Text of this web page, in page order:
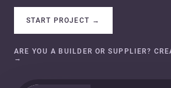
START PROJECT →
ARE YOU A BUILDER OR SUPPLIER?
→